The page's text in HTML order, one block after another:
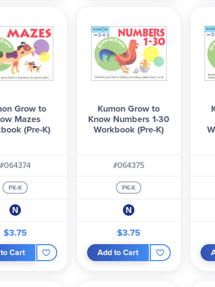
Grow to
Mazes
(Pre-K)
#064374
PK-K
$3.75
Cart
Kumon Grow to
Know Numbers 1-30
Workbook (Pre-K)
#064375
PK-K
$3.75
Add to Cart